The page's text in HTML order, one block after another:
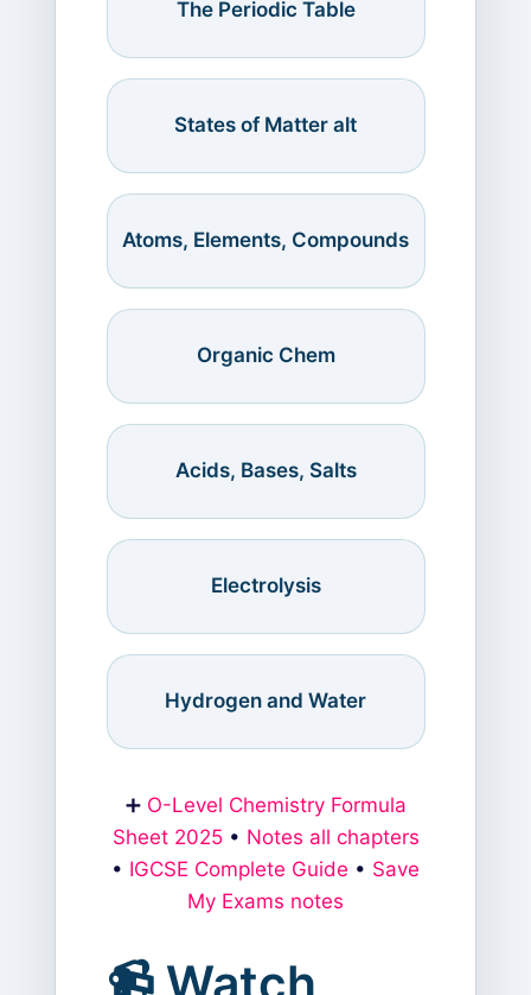
The Periodic Table
States of Matter alt
Atoms, Elements, Compounds
Organic Chem
Acids, Bases, Salts
Electrolysis
Hydrogen and Water
➕ O-Level Chemistry Formula
Sheet 2025• Notes all chapters
• IGCSE Complete Guide • Save
My Exams notes